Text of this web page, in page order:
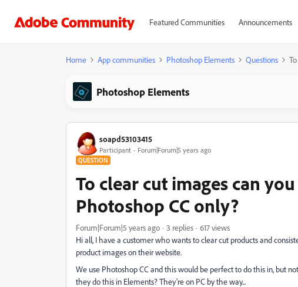
Featured Communities Announcements
Home App communities Photoshop Elements Questions
Photoshop Elements
soapd53103415
Participant Forum|Forum|5 years ago
QUESTION
To clear cut images can
Photoshop CC only?
Forum|Forum|5 years ago 3 replies
617 views
Hi all, I have a customer who wants to clear cut products and
product images on their website.
We use Photoshop CC and this would be perfect to do this in, but
they do this in Elements? They're on PC by the way...